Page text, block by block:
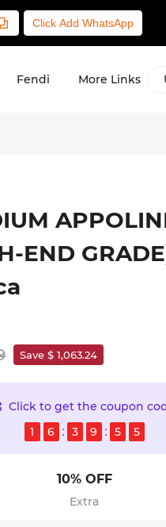
Click Add WhatsApp
Fendi More Links
END
Save $ 1,063.24
Click to get the coupon
1
6 3 9 5 4
10% OFF
Extra